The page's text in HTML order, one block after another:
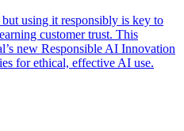
using it responsibly is key to
customer trust. This
new Responsible AI Innovation
for ethical, effective AI use.